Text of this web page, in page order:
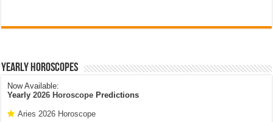
Yearly Horoscopes
Now Available:
Yearly2026 Horoscope Predictions
Aries 2026 Horoscope